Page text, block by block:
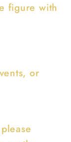
figure with
or